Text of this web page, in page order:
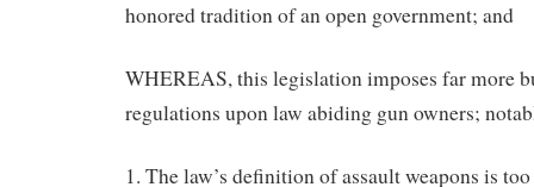
honored tradition of an open government; and
WHEREAS, this legislation imposes far more
regulations upon law abiding gun owners;
1. The law’s definition of assault weapons is